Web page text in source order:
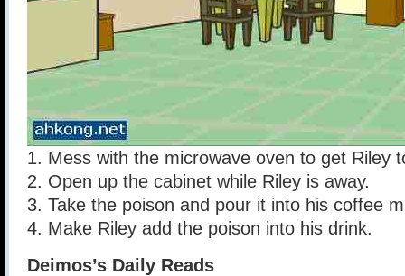
1. Mess with the microwave oven to get Riley
2. Open up the cabinet while Riley is away.
3. Take the poison and pour it into his coffee
4. Make Riley add the poison into his drink.
Deimos’s Daily Reads